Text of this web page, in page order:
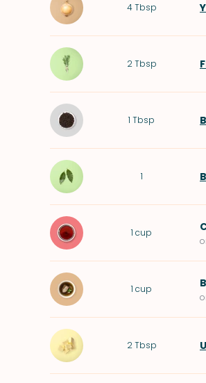
4 Tbsp
2 Tbsp
1 Tbsp
1
1 cup
1 cup
2 Tbsp